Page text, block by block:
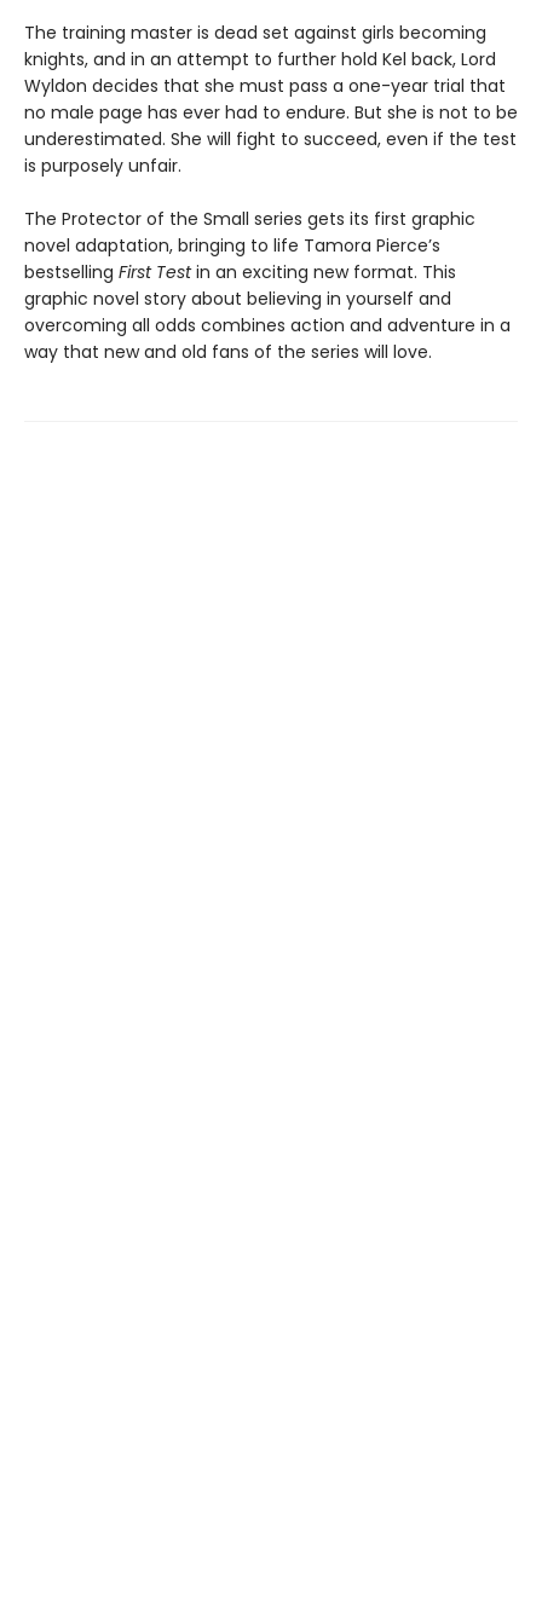
The training master is dead set against girls becoming
knights, and in an attempt to further hold Kel back, Lord
Wyldon decides that she must pass a one-year trial that
no male page has ever had to endure. But she is not to be
underestimated. She will fight to succeed, even if the test
is purposely unfair.
The Protector of the Small series gets its first graphic
novel adaptation, bringing to life Tamora Pierce’s
bestselling First Testin an exciting new format. This
graphic novel story about believing in yourself and
overcoming all odds combines action and adventure in a
way that new and old fans of the series will love.